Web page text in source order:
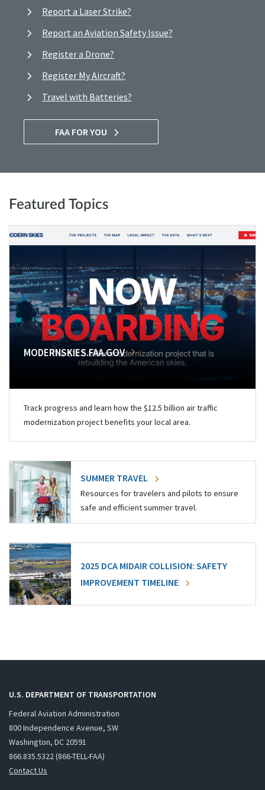
Report a Laser Strike?
Report an Aviation Safety Issue?
Register a Drone?
Register My Aircraft?
Travel with Batteries?
FAA FOR YOU
Featured Topics
MODERNSKIES.FAA.GOV
Track progress and learn how the $12.5 billion air traffic
modernization project benefits your local area.
SUMMER TRAVEL
Resources for travelers and pilots to ensure
safe and efficient summer travel.
2025 DCA MIDAIR COLLISION: SAFETY
IMPROVEMENT TIMELINE
U.S. DEPARTMENT OF TRANSPORTATION
Federal Aviation Administration
800 Independence Avenue, SW
Washington, DC 20591
866.835.5322 (866-TELL-FAA)
Contact Us